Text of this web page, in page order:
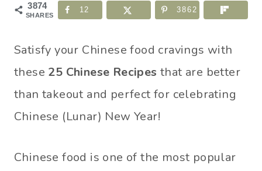
3874
SHARES
12 3862
Satisfy your Chinese food cravings with
these 25 Chinese Recipes that are better
than takeout and perfect for celebrating
Chinese (Lunar) New Year!
Chinese food is one of the most popular